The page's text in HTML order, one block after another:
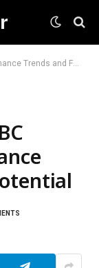
and Future Potential